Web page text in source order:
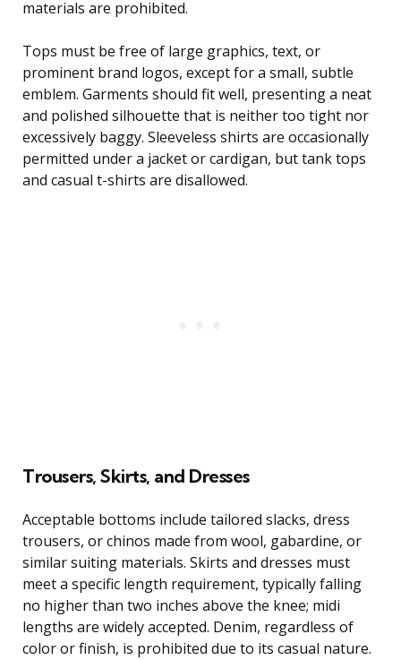
materials are prohibited.
Tops must be free of large graphics, text, or
prominent brand logos, except for a small, subtle
emblem. Garments should fit well, presenting a neat
and polished silhouette that is neither too tight nor
excessively baggy. Sleeveless shirts are occasionally
permitted under a jacket or cardigan, but tank tops
and casual t-shirts are disallowed.
Trousers, Skirts, and Dresses
Acceptable bottoms include tailored slacks, dress
trousers, or chinos made from wool, gabardine, or
similar suiting materials. Skirts and dresses must
meet a specific length requirement, typically falling
no higher than two inches above the knee; midi
lengths are widely accepted. Denim, regardless of
color or finish, is prohibited due to its casual nature.